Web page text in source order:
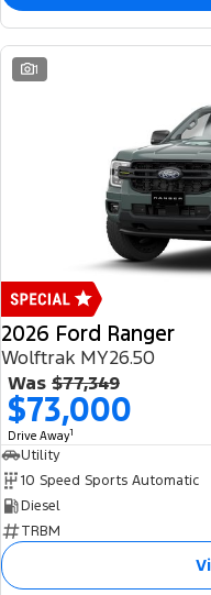
1
2026 Ford Ranger
Wolftrak MY26.50
Was $77,349
$73,000
Drive Away1
Utility
10 Speed Sports Automatic
Diesel
TRBM